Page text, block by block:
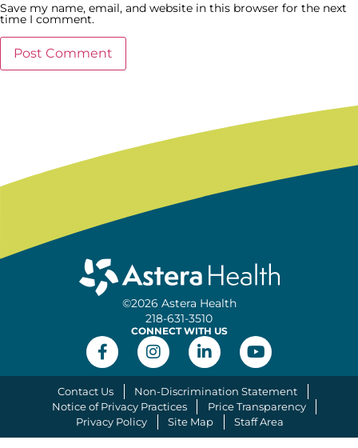
Save my name, email, and website in this browser for the next
time I comment.
©2026 Astera Health
218-631-3510
CONNECT WITH US
Contact Us
Non-Discrimination Statement
Notice of Privacy Practices
Price Transparency
Privacy Policy
Site Map Staff Area